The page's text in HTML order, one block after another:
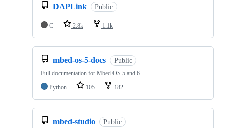
DAPLink Public
C 2.8k 1.1k
mbed-os-5-docs Public
Full documentation for Mbed OS 5 and 6
Python
105 182
mbed-studio Public